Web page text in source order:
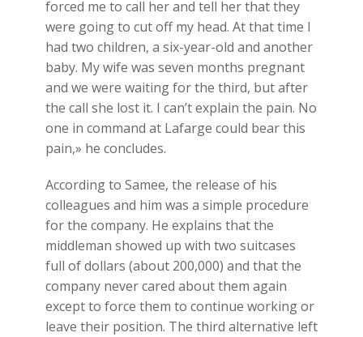
forced me to call her and tell her that they
were going to cut off my head. At that time I
had two children, a six-year-old and another
baby. My wife was seven months pregnant
and we were waiting for the third, but after
the call she lost it. I can’t explain the pain. No
one in command at Lafarge could bear this
pain,» he concludes.
According to Samee, the release of his
colleagues and him was a simple procedure
for the company. He explains that the
middleman showed up with two suitcases
full of dollars (about 200,000) and that the
company never cared about them again
except to force them to continue working or
leave their position. The third alternative left